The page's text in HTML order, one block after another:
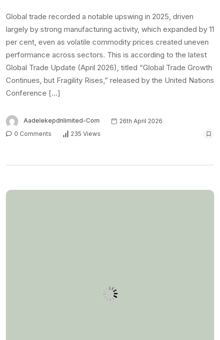
Global trade recorded a notable upswing in 2025, driven
largely by strong manufacturing activity, which expanded by 11
per cent, even as volatile commodity prices created uneven
performance across sectors. This is according to the latest
Global Trade Update (April 2026), titled “Global Trade Growth
Continues, but Fragility Rises,” released by the United Nations
Conference […]
Aadelekepdnlimited-Com
26th April 2026
0 Comments
235 Views